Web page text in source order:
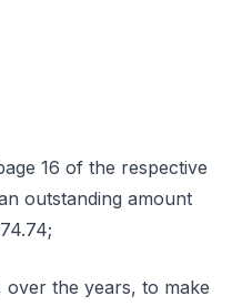
16 of the respective
outstanding amount
over the years, to make